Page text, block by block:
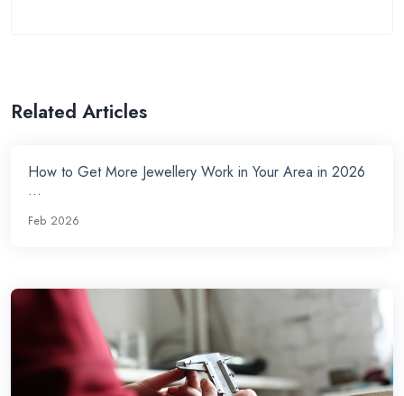
Related Articles
How to Get More Jewellery Work in Your Area in 2026
...
Feb 2026